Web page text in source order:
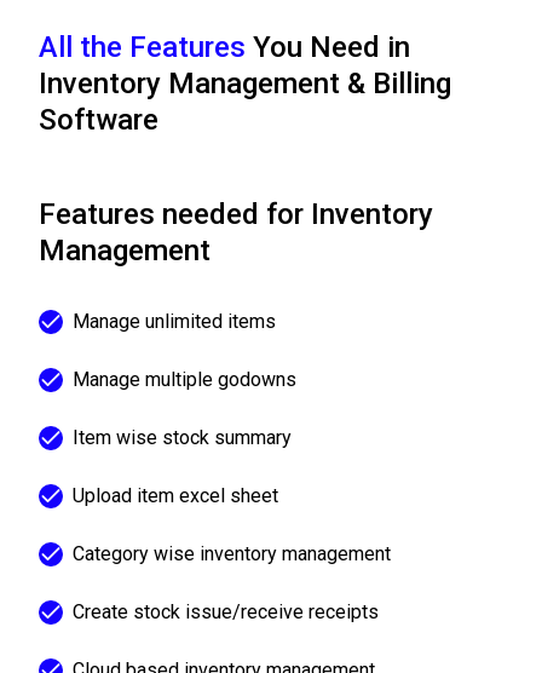
All the Features You Need in
Inventory Management & Billing
Software
Features needed for Inventory
Management
Manage unlimited items
Manage multiple godowns
Item wise stock summary
Upload item excel sheet
Category wise inventory management
Create stock issue/receive receipts